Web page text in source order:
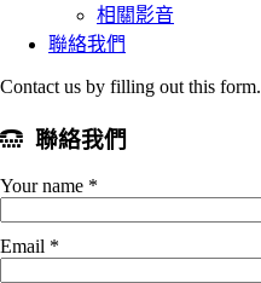
相關影音
聯絡我們
Contact us by filling out this form.
聯絡我們
Your name *
Email *